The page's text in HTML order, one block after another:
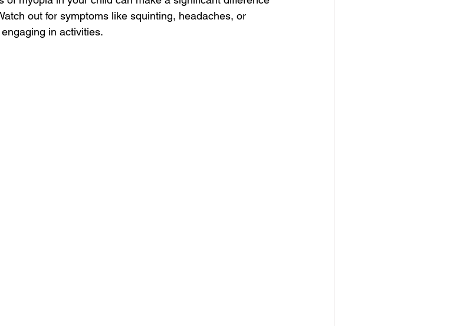
out for symptoms like squinting, headaches, or
in activities.